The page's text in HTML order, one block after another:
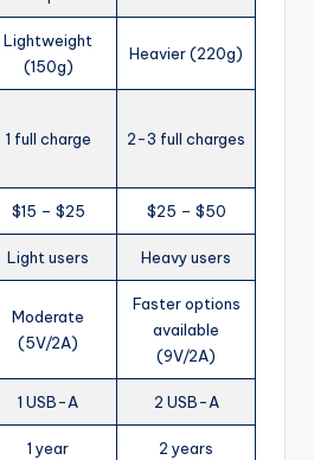
Lightweight
(150g)
Heavier (220g)
1 full charge 2-3 full charges
$15 – $25 $25 – $50
Light users Heavy users
Moderate
(5V/2A)
Faster options
available
(9V/2A)
1 USB-A 2 USB-A
1 year 2 years